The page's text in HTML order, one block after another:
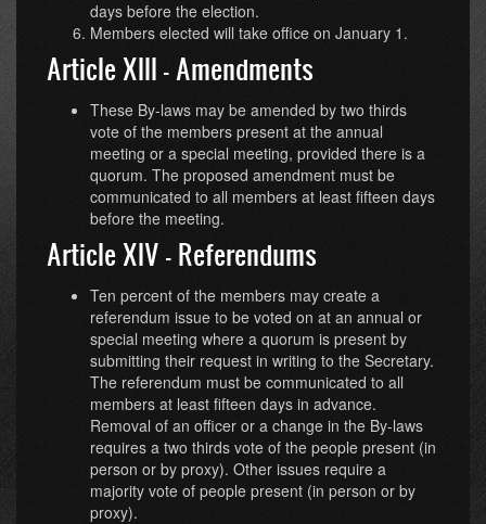
days before the election.
Members elected will take office on January 1.
Article XIII - Amendments
These By-laws may be amended by two thirds
vote of the members present at the annual
meeting or a special meeting, provided there is a
quorum. The proposed amendment must be
communicated to all members at least fifteen days
before the meeting.
Article XIV - Referendums
Ten percent of the members may create a
referendum issue to be voted on at an annual or
special meeting where a quorum is present by
submitting their request in writing to the Secretary.
The referendum must be communicated to all
members at least fifteen days in advance.
Removal of an officer or a change in the By-laws
requires a two thirds vote of the people present (in
person or by proxy). Other issues require a
majority vote of people present (in person or by
proxy).